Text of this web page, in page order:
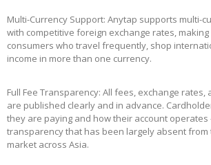
Multi-Currency Support: Anytap supports multi-
with competitive foreign exchange rates,
consumers who travel frequently, shop
income in more than one currency.
Full Fee Transparency: All fees, exchange rates,
are published clearly and in advance.
they are paying and how their account
transparency that has been largely absent from
market across Asia.